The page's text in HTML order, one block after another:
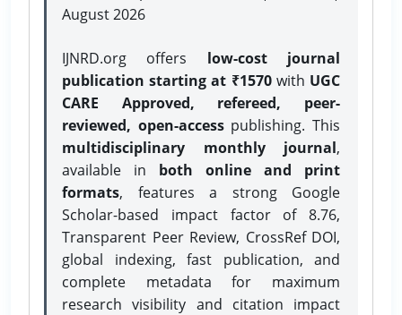
August 2026
IJNRD.org offers low-cost journal
publication starting at ₹1570with UGC
CARE Approved, refereed, peer-
reviewed, open-accesspublishing. This
multidisciplinary monthly journal,
available in both online and print
formats, features a strong Google
Scholar-based impact factor of 8.76,
Transparent Peer Review, CrossRef DOI,
global indexing, fast publication, and
complete metadata for maximum
research visibility and citation impact